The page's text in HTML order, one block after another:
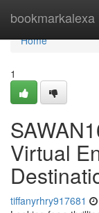
bookmarkalexa
Home
Home
1
Virtual
tiffanyrhry917681